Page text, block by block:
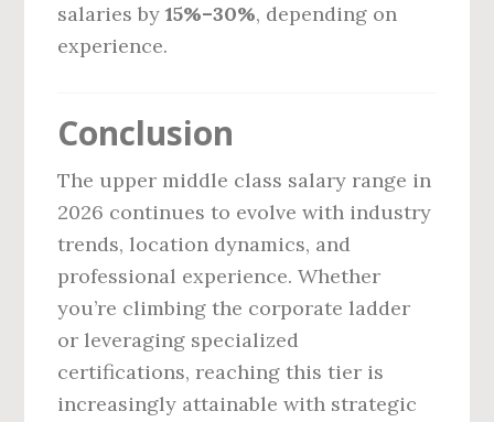
salaries by15%–30%, depending on
experience.
Conclusion
The upper middle class salary range in
2026 continues to evolve with industry
trends, location dynamics, and
professional experience. Whether
you’re climbing the corporate ladder
or leveraging specialized
certifications, reaching this tier is
increasingly attainable with strategic